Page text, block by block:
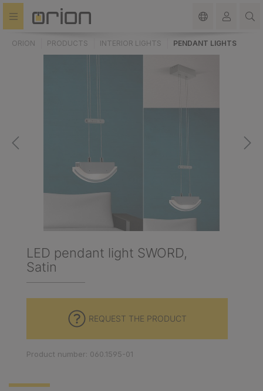
content
ORION PRODUCTS INTERIOR LIGHTS PENDANT LIGHTS
LED pendant light SWORD,
Satin
REQUEST THE PRODUCT
Product number: 060.1595-01